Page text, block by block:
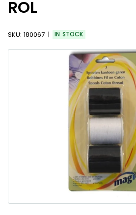
ROL
SKU: 180067 IN STOCK